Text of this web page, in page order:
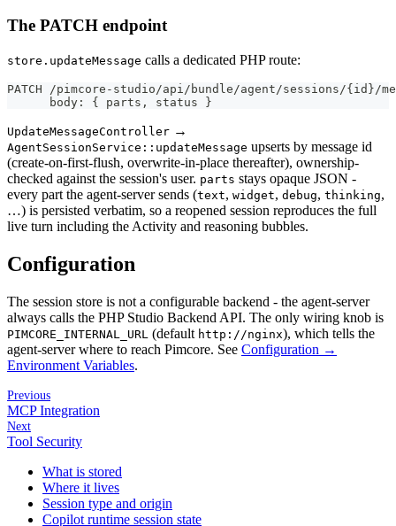
The PATCH endpoint
store.updateMessage calls a dedicated PHP route:
PATCH /pimcore-studio/api/bundle/agent/sessions/{id}/
      body: { parts, status }
UpdateMessageController →
AgentSessionService::updateMessage upserts by message id
(create-on-first-flush, overwrite-in-place thereafter), ownership-
checked against the session's user. parts stays opaque JSON -
every part the agent-server sends (text, widget, debug, thinking,
…) is persisted verbatim, so a reopened session reproduces the full
live turn including the Activity and reasoning bubbles.
Configuration
The session store is not a configurable backend - the agent-server
always calls the PHP Studio Backend API. The only wiring knob is
PIMCORE_INTERNAL_URL (default http://nginx), which tells the
agent-server where to reach Pimcore. See Configuration →
Environment Variables.
Previous
MCP Integration
Next
Tool Security
What is stored
Where it lives
Session type and origin
Copilot runtime session state